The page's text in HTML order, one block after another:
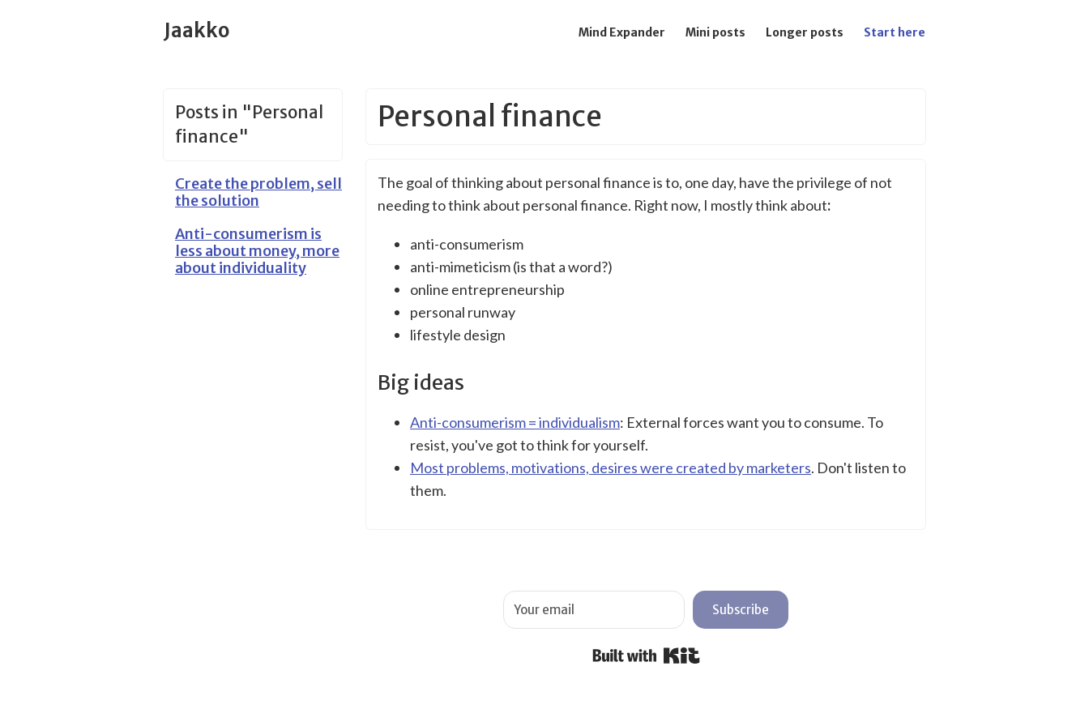
Jaakko Mind Expander Mini posts Longer posts Start here
Posts in "Personal
finance"
Create the problem, sell
the solution
Anti-consumerism is
less about money, more
about individuality
Personal finance
The goal of thinking about personal finance is to, one day, have the privilege of not
needing to think about personal finance. Right now, I mostly think about:
anti-consumerism
anti-mimeticism (is that a word?)
online entrepreneurship
personal runway
lifestyle design
Big ideas
Anti-consumerism = individualism: External forces want you to consume. To
resist, you've got to think for yourself.
Most problems, motivations, desires were created by marketers. Don't listen to
them.
Subscribe